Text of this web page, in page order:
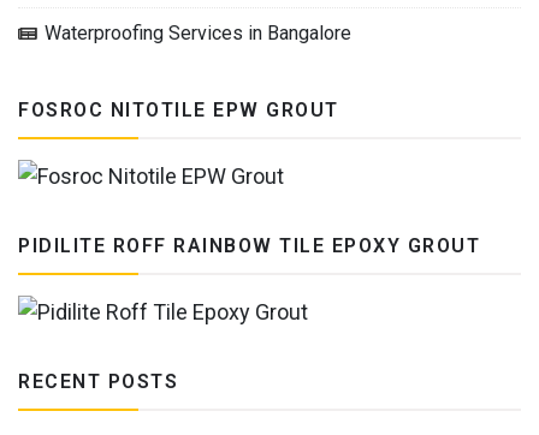
Waterproofing Services in Bangalore
FOSROC NITOTILE EPW GROUT
PIDILITE ROFF RAINBOW TILE EPOXY GROUT
RECENT POSTS